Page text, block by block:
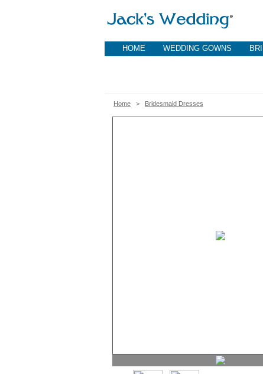
HOME WEDDING GOWNS
Home > Bridesmaid Dresses